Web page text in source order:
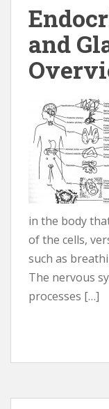
and
in the body
of the cells,
such as
The nervous
processes […]